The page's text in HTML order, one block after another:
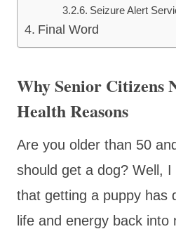
Seizure Alert
Final Word
Why Senior Citizens
Health Reasons
Are you older than 50
should get a dog? Well,
that getting a puppy has
life and energy back into